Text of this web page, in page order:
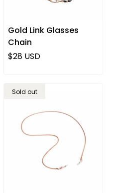
Gold Link Glasses
Chain
Regular price
$28 USD
Sold out